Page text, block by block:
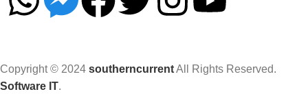
Copyright © 2024 southerncurrentAll Rights Reserved.
Software IT.